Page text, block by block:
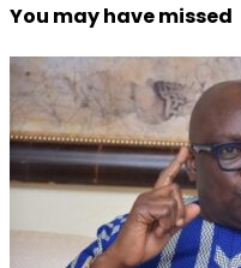
You may have missed